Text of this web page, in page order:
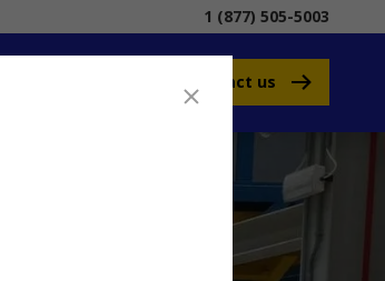
1 (877) 505-5003
Contact us